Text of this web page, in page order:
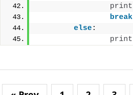
print
break
else:
print